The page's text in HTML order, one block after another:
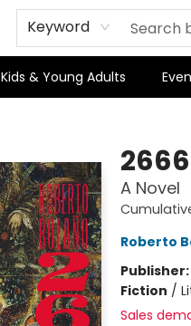
Keyword
Kids & Young Adults
2666
A Novel
Roberto
Publisher:
Fiction /
Sales